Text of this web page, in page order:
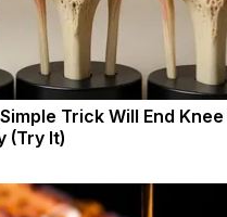
Trick Will End Knee
(Try It)